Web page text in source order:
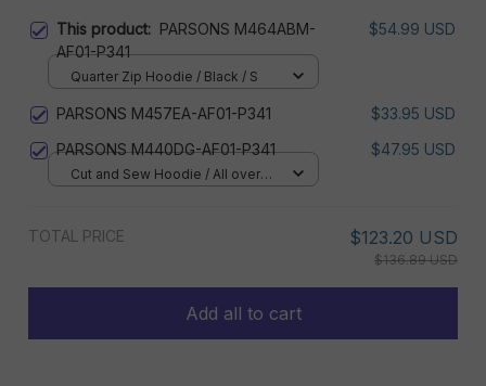
This product: PARSONS M464ABM-
AF01-P341
$54.99 USD
Quarter Zip Hoodie / Black / S
PARSONS M457EA-AF01-P341
$33.95 USD
PARSONS M440DG-AF01-P341
$47.95 USD
Cut and Sew Hoodie / All over
TOTAL PRICE $123.20 USD
$136.89 USD
Add all to cart